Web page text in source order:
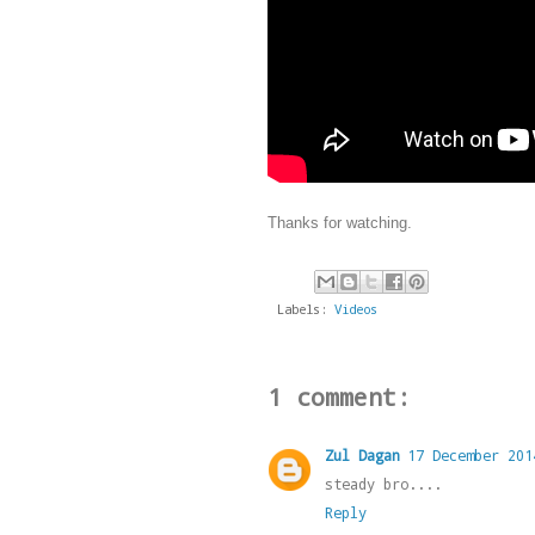
Thanks for watching.
Labels: Videos
1 comment:
Zul Dagan 17 December
steady bro....
Reply